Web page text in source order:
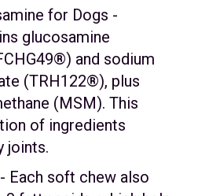
for Dogs -
glucosamine
and sodium
(TRH122®), plus
(MSM). This
of ingredients
joints.
Each soft chew also